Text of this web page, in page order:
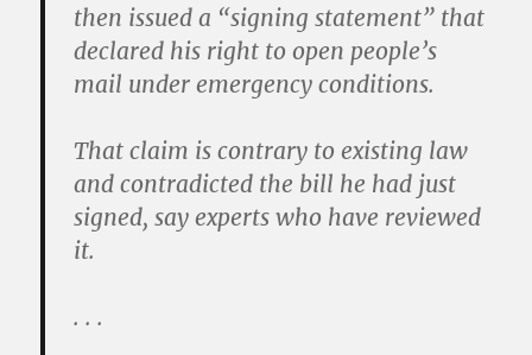
then issued a “signing statement” that
declared his right to open people’s
mail under emergency conditions.
That claim is contrary to existing law
and contradicted the bill he had just
signed, say experts who have reviewed
it.
. . .